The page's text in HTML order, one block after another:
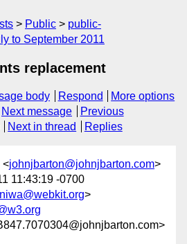
Public
public-
to September 2011
replacement
body Respond
More options
Next message
Previous
Next in thread Replies
<johnjbarton@johnjbarton.com>
11:43:19 -0700
>